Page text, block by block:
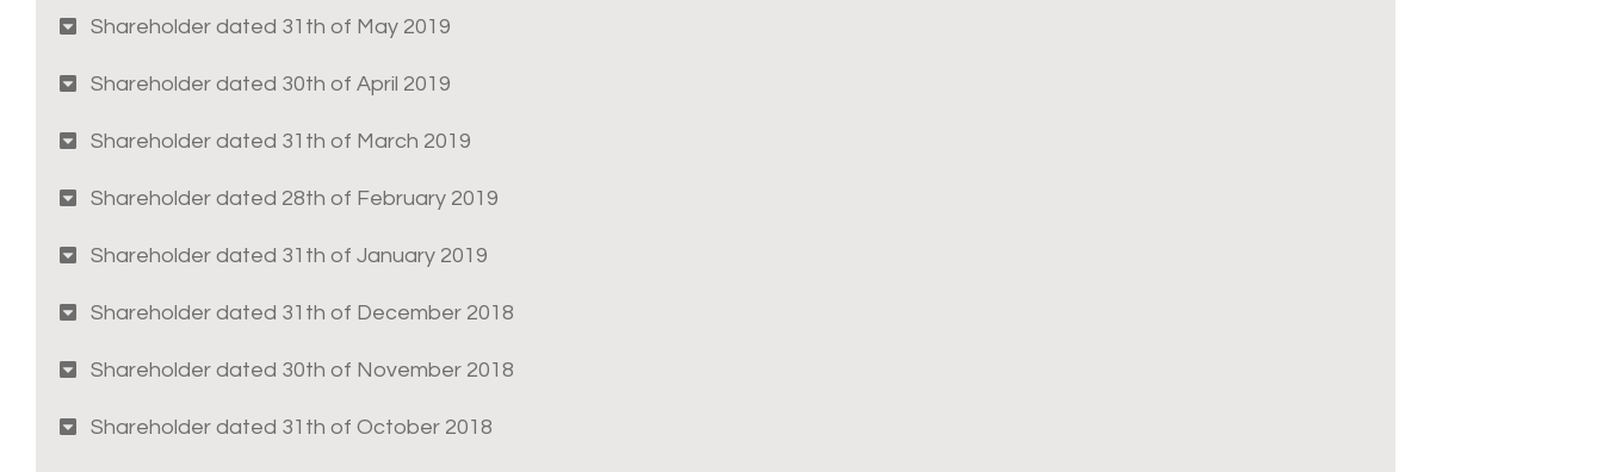
Shareholder dated 31th of May 2019
Shareholder dated 30th of April 2019
Shareholder dated 31th of March 2019
Shareholder dated 28th of February 2019
Shareholder dated 31th of January 2019
Shareholder dated 31th of December 2018
Shareholder dated 30th of November 2018
Shareholder dated 31th of October 2018